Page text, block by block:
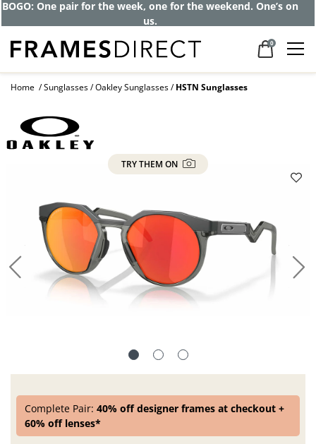
BOGO: One pair for the week, one for the weekend. One’s on
us.
0
Home Sunglasses Oakley Sunglasses HSTN Sunglasses
TRY THEM ON
Complete Pair:40% off designer frames at checkout +
60% off lenses*